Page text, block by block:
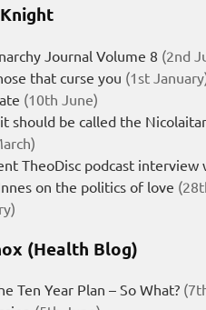
Journal Volume 8 (2nd
that curse you (1st
(10th June)
should be called the
TheoDisc podcast interview
on the politics of love
(Health Blog)
Ten Year Plan – So What?